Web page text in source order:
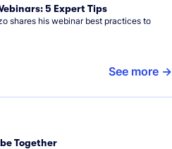
5 Expert Tips
shares his webinar best practices to
See more
Together